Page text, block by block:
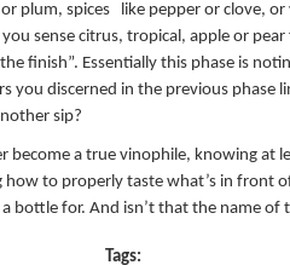
plum, spices like pepper or clove,
sense citrus, tropical, apple or
finish”. Essentially this phase is
you discerned in the previous phase
sip?
become a true vinophile, knowing at
how to properly taste what’s in front
bottle for. And isn’t that the name of
Tags: